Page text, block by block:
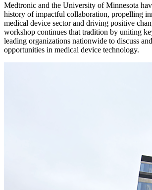
Medtronic and the University of Minnesota
history of impactful collaboration, propelling
medical device sector and driving positive
workshop continues that tradition by uniting
leading organizations nationwide to discuss
opportunities in medical device technology.